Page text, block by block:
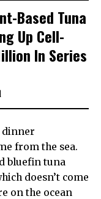
Based Tuna
Up Cell-
In Series
dinner
from the sea.
bluefin tuna
doesn’t come
on the ocean